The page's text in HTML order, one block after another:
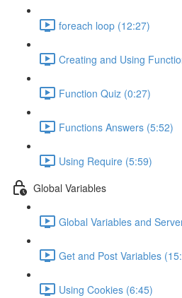
foreach loop (12:27)
Creating and Using
Function Quiz (0:27)
Functions Answers (5:52)
Using Require (5:59)
Global Variables
Global Variables and
Get and Post Variables
Using Cookies (6:45)